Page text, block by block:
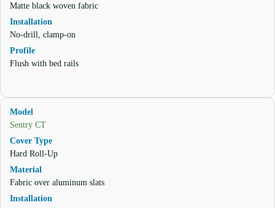
Matte black woven fabric
No-drill, clamp-on
Flush with bed rails
Sentry CT
Hard Roll-Up
Fabric over aluminum slats